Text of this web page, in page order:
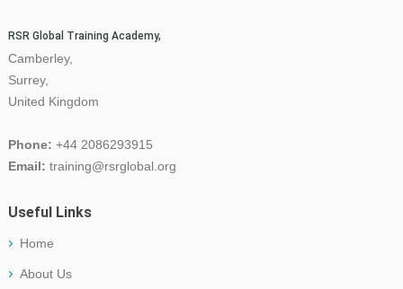
RSR Global Training Academy,
Camberley,
Surrey,
United Kingdom
Phone: +44 2086293915
Email: training@rsrglobal.org
Useful Links
Home
About Us